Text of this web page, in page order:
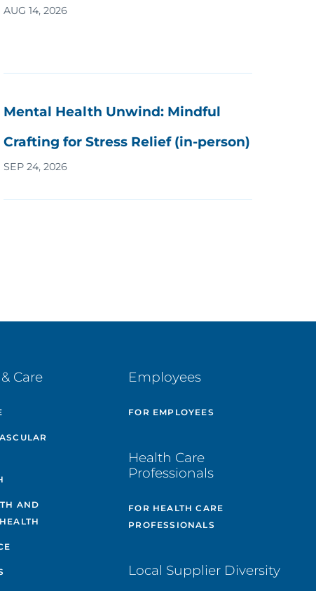
AUG 14, 2026
Mental Health Unwind: Mindful
Crafting for Stress Relief (in-person)
SEP 24, 2026
Care
AND
Employees
FOR EMPLOYEES
Health Care
Professionals
FOR HEALTH CARE
PROFESSIONALS
Local Supplier Diversity